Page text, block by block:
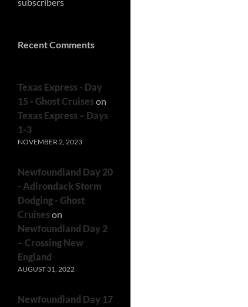
Recent Comments
Texas Express - Day
15 - Ghost Cruiseson
Texas Express – Days
1-3
NOVEMBER 2, 2023
Newfoundland Day 20
- Adirondack Storm
Dodging - Ghost
Cruiseson
Newfoundland Day 2
– Crossing New
England
AUGUST 31, 2022
Newfoundland Day 17